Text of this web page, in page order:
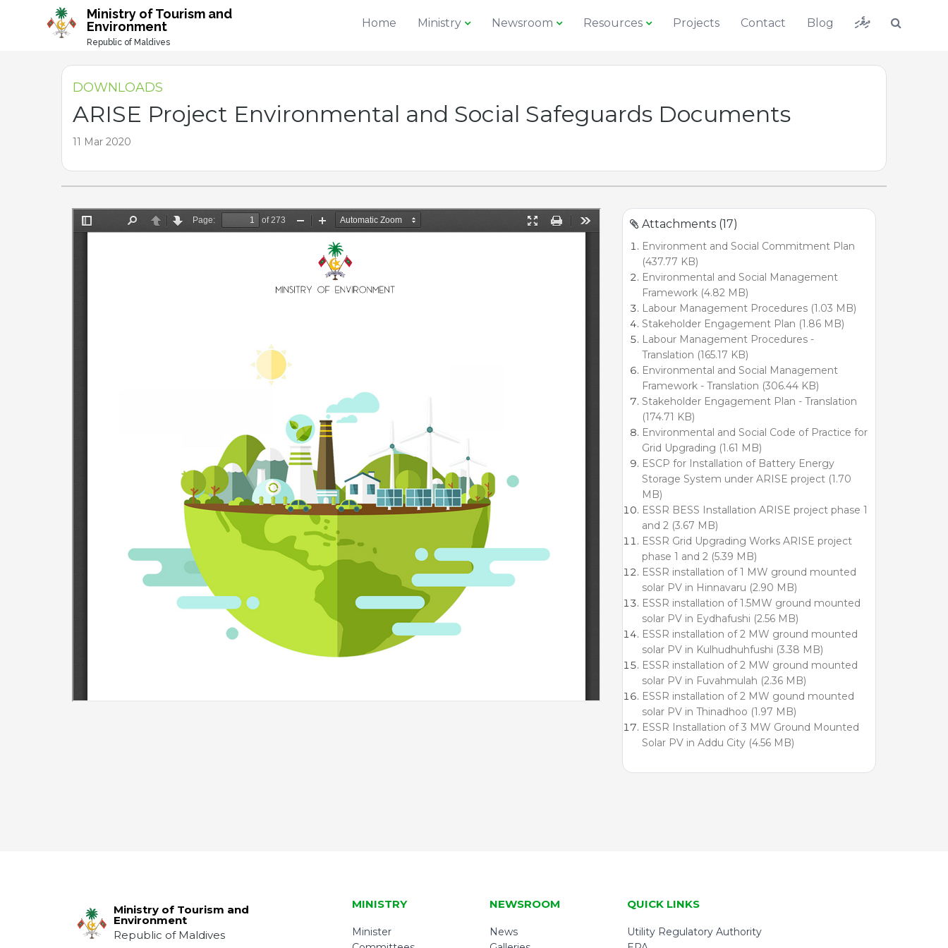
Ministry of Tourism and
Environment
Republic of Maldives
Home Ministry Newsroom Resources Projects Contact Blog ދިވެހި
DOWNLOADS
ARISE Project Environmental and Social Safeguards Documents
11 Mar 2020
Attachments (17)
Environment and Social Commitment Plan
(437.77 KB)
Environmental and Social Management
Framework (4.82 MB)
Labour Management Procedures (1.03 MB)
Stakeholder Engagement Plan (1.86 MB)
Labour Management Procedures -
Translation (165.17 KB)
Environmental and Social Management
Framework - Translation (306.44 KB)
Stakeholder Engagement Plan - Translation
(174.71 KB)
Environmental and Social Code of Practice for
Grid Upgrading (1.61 MB)
ESCP for Installation of Battery Energy
Storage System under ARISE project (1.70
MB)
ESSR BESS Installation ARISE project phase 1
and 2 (3.67 MB)
ESSR Grid Upgrading Works ARISE project
phase 1 and 2 (5.39 MB)
ESSR installation of 1 MW ground mounted
solar PV in Hinnavaru (2.90 MB)
ESSR installation of 1.5MW ground mounted
solar PV in Eydhafushi (2.56 MB)
ESSR installation of 2 MW ground mounted
solar PV in Kulhudhuhfushi (3.38 MB)
ESSR installation of 2 MW ground mounted
solar PV in Fuvahmulah (2.36 MB)
ESSR installation of 2 MW gound mounted
solar PV in Thinadhoo (1.97 MB)
ESSR Installation of 3 MW Ground Mounted
Solar PV in Addu City (4.56 MB)
Ministry of Tourism and
Environment
Republic of Maldives
MINISTRY
Minister
NEWSROOM
News
QUICK LINKS
Utility Regulatory Authority